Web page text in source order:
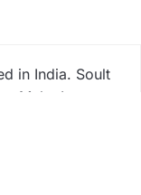
in India. Soult
Make Legacy